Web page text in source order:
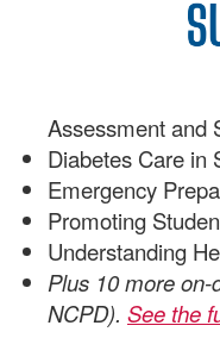
Assessment and
Diabetes Care in
Emergency
Promoting
Understanding
Plus 10 more
NCPD). See the